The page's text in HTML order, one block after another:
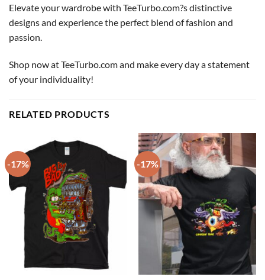
Elevate your wardrobe with TeeTurbo.com?s distinctive
designs and experience the perfect blend of fashion and
passion.
Shop now at TeeTurbo.com and make every day a statement
of your individuality!
RELATED PRODUCTS
-17% -17%